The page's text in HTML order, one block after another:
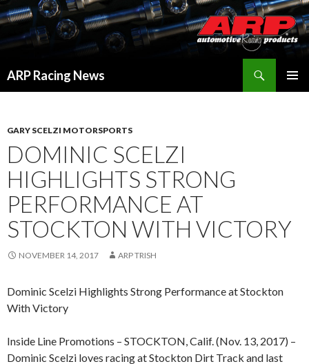
ARP Racing News
GARY SCELZI MOTORSPORTS
DOMINIC SCELZI
HIGHLIGHTS STRONG
PERFORMANCE AT
STOCKTON WITH VICTORY
NOVEMBER 14, 2017 ARP TRISH
Dominic Scelzi Highlights Strong Performance at Stockton
With Victory
Inside Line Promotions – STOCKTON, Calif. (Nov. 13, 2017) –
Dominic Scelzi loves racing at Stockton Dirt Track and last